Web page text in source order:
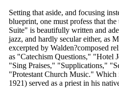
Setting that aside, and focusing
blueprint, one must profess that
Suite" is beautifully written and
jazz, and hardly secular either, as
excerpted by Walden?composed
as "Catechism Questions," "Hotel
"Sing Praises," "Supplications,"
"Protestant Church Music." Which
1921) served as a priest in his